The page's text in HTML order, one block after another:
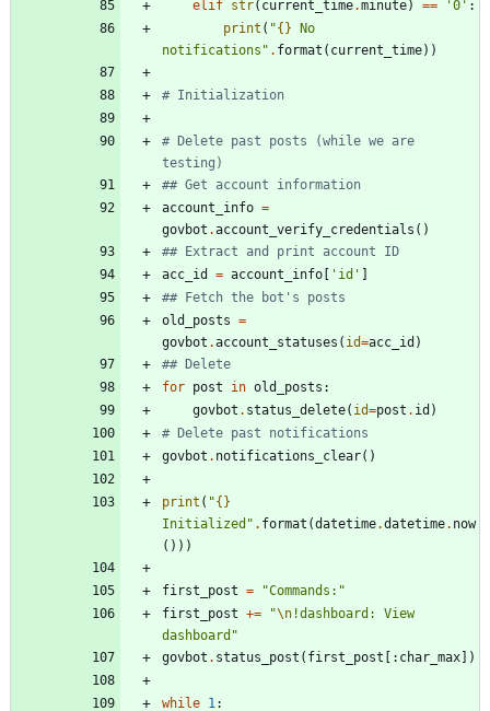
elif str( current_time.minute) == '0 ' :
print ( "{} No
notifications " . format ( current_time) )
# Initialization
# Delete past posts (while we are
testing)
## Get account information
account_info =
govbot .account_verify_credentials ( )
## Extract and print account ID
acc_id
= account_info ' id '
## Fetch the bot's posts
old_posts =
govbot .account_statuses ( id=acc_id )
## Delete
for post in old_posts :
govbot . status_delete( id=post . id )
# Delete past notifications
govbot . notifications_clear( )
print ( "{}
Initialized " . format (datetime.datetime. now
( ) ) )
first_post = "Commands: "
first_post += "\n !dashboard: View
dashboard "
govbot . status_post ( first_post : char_max )
while 1: